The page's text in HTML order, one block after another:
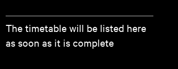
The timetable will be listed here
as soon as it is complete